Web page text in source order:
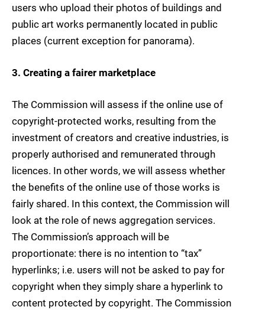
users who upload their photos of buildings and
public art works permanently located in public
places (current exception for panorama).
3. Creating a fairer marketplace
The Commission will assess if the online use of
copyright-protected works, resulting from the
investment of creators and creative industries, is
properly authorised and remunerated through
licences. In other words, we will assess whether
the benefits of the online use of those works is
fairly shared. In this context, the Commission will
look at the role of news aggregation services.
The Commission’s approach will be
proportionate: there is no intention to “tax”
hyperlinks; i.e. users will not be asked to pay for
copyright when they simply share a hyperlink to
content protected by copyright. The Commission